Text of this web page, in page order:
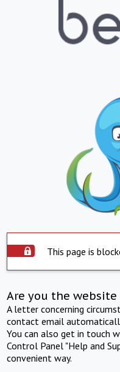
This page is
Are you the
A letter concerning
contact email
You can also get in touch
Control Panel "Help and
convenient way.